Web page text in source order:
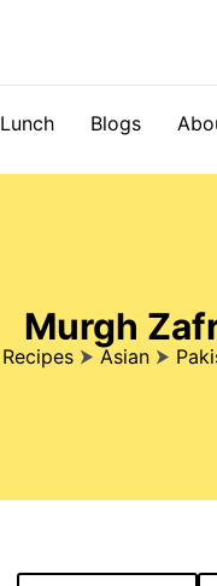
Lunch Blogs
Murgh
Recipes ⮞ Asian ⮞